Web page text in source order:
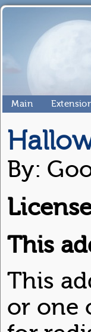
Main
By:
This
This
or one